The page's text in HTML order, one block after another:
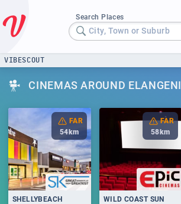
Search Places
City, Town or Suburb
VIBESCOUT
CINEMAS AROUND ELANGENI
FAR
54 km
SHELLYBEACH
FAR
58 km
WILD COAST SUN